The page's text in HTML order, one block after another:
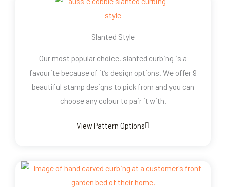
Slanted Style
Our most popular choice, slanted curbing is a
favourite because of it’s design options. We offer 9
beautiful stamp designs to pick from and you can
choose any colour to pair it with.
View Pattern Options